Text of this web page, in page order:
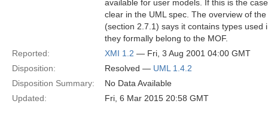
available for user models. If this is the
clear in the UML spec. The overview of
(section 2.7.1) says it contains types used
they formally belong to the MOF.
Reported:
XMI 1.2 — Fri, 3 Aug 2001 04:00 GMT
Disposition:
Resolved — UML 1.4.2
Disposition Summary:
No Data Available
Updated:
Fri, 6 Mar 2015 20:58 GMT